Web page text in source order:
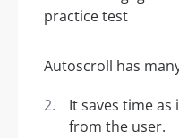
Autoscroll has
It saves time as
from the user.